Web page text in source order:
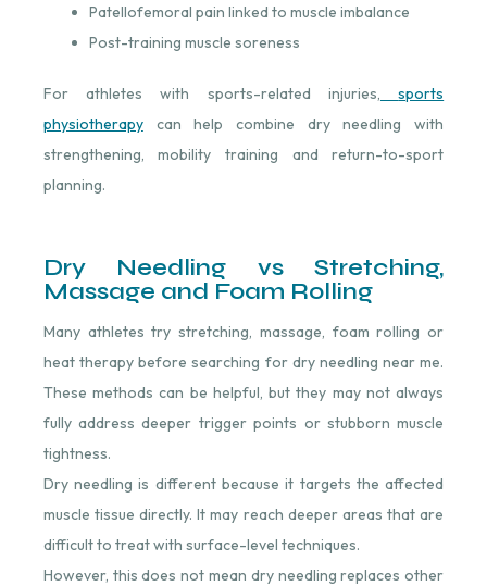
Patellofemoral pain linked to muscle imbalance
Post-training muscle soreness
For athletes with sports-related injuries,
sports
physiotherapy⁠ can help combine dry needling with
strengthening, mobility training and return-to-sport
planning.
Dry Needling vs Stretching,
Massage and Foam Rolling
Many athletes try stretching, massage, foam rolling or
heat therapy before searching for dry needling near me.
These methods can be helpful, but they may not always
fully address deeper trigger points or stubborn muscle
tightness.
Dry needling is different because it targets the affected
muscle tissue directly. It may reach deeper areas that are
difficult to treat with surface-level techniques.
However, this does not mean dry needling replaces other